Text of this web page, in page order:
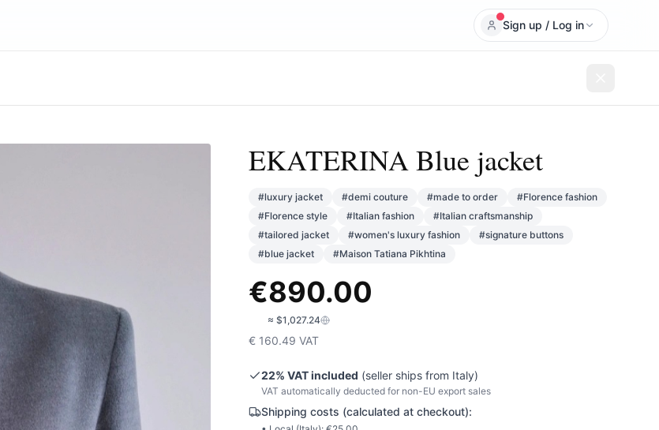
Sign up / Log in
EKATERINA Blue jacket
#luxury jacket #demi couture #made to order #Florence fashion
#Florence style #Italian fashion #Italian craftsmanship
#tailored jacket #women's luxury fashion #signature buttons
#blue jacket #Maison Tatiana Pikhtina
€890.00
≈ $1,027.24
€ 160.49 VAT
22% VAT included (seller ships from Italy)
VAT automatically deducted for non-EU export sales
Shipping costs (calculated at checkout):